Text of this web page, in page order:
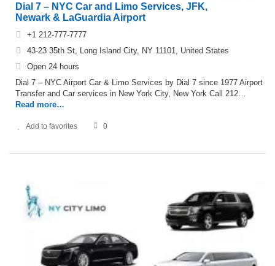
Dial 7 – NYC Car and Limo Services, JFK,
Newark & LaGuardia Airport
+1 212-777-7777
43-23 35th St, Long Island City, NY 11101, United States
Open 24 hours
Dial 7 – NYC Airport Car & Limo Services by Dial 7 since 1977 Airport
Transfer and Car services in New York City, New York Call 212…
Read more…
Add to favorites 0